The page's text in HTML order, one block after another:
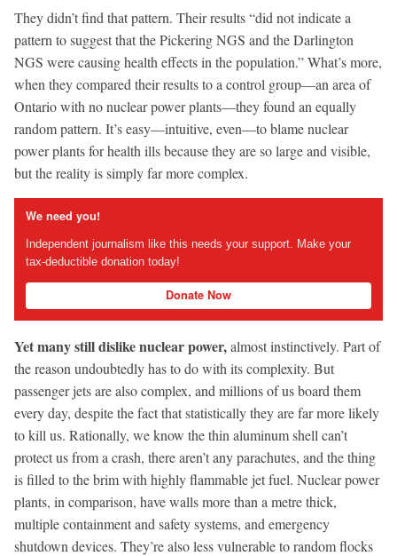
They didn’t find that pattern. Their results “did not indicate a
pattern to suggest that the Pickering NGS and the Darlington
NGS were causing health effects in the population.” What’s more,
when they compared their results to a control group—an area of
Ontario with no nuclear power plants—they found an equally
random pattern. It’s easy—intuitive, even—to blame nuclear
power plants for health ills because they are so large and visible,
but the reality is simply far more complex.
We need you!
Independent journalism like this needs your support. Make your
tax-deductible donation today!
Donate Now
Yet many still dislike nuclear power,almost instinctively. Part of
the reason undoubtedly has to do with its complexity. But
passenger jets are also complex, and millions of us board them
every day, despite the fact that statistically they are far more likely
to kill us. Rationally, we know the thin aluminum shell can’t
protect us from a crash, there aren’t any parachutes, and the thing
is filled to the brim with highly flammable jet fuel. Nuclear power
plants, in comparison, have walls more than a metre thick,
multiple containment and safety systems, and emergency
shutdown devices. They’re also less vulnerable to random flocks